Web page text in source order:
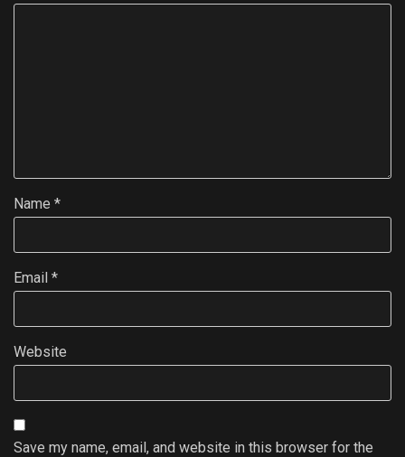
Name *
Email *
Website
Save my name, email, and website in this browser for the